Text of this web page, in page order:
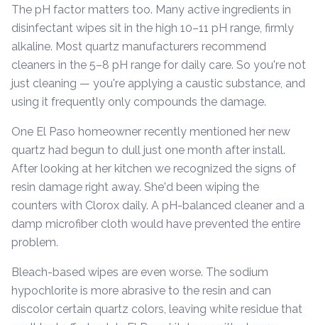
The pH factor matters too. Many active ingredients in
disinfectant wipes sit in the high 10–11 pH range, firmly
alkaline. Most quartz manufacturers recommend
cleaners in the 5–8 pH range for daily care. So you're not
just cleaning — you're applying a caustic substance, and
using it frequently only compounds the damage.
One El Paso homeowner recently mentioned her new
quartz had begun to dull just one month after install.
After looking at her kitchen we recognized the signs of
resin damage right away. She'd been wiping the
counters with Clorox daily. A pH-balanced cleaner and a
damp microfiber cloth would have prevented the entire
problem.
Bleach-based wipes are even worse. The sodium
hypochlorite is more abrasive to the resin and can
discolor certain quartz colors, leaving white residue that